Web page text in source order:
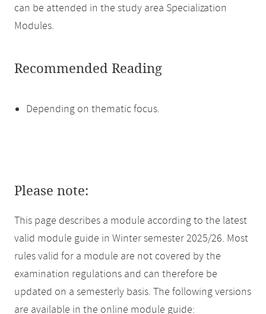
can be attended in the study area Specialization
Modules.
Recommended Reading
Depending on thematic focus.
Please note:
This page describes a module according to the latest
valid module guide in Winter semester 2025/26. Most
rules valid for a module are not covered by the
examination regulations and can therefore be
updated on a semesterly basis. The following versions
are available in the online module guide: